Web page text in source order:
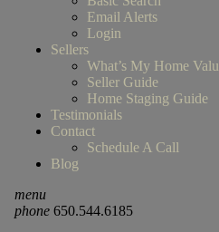
Email Alerts
Login
Sellers
What’s My Home
Seller Guide
Home Staging Guide
Testimonials
Contact
Schedule A Call
Blog
menu
phone650.544.6185